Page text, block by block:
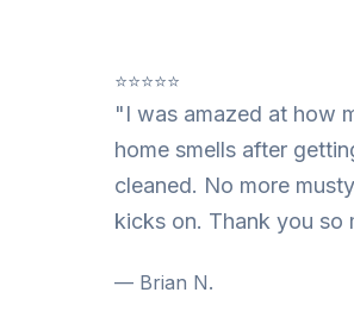
⭐⭐⭐⭐⭐
"I was amazed at how
home smells after
cleaned. No more
kicks on. Thank you so
— Brian N.